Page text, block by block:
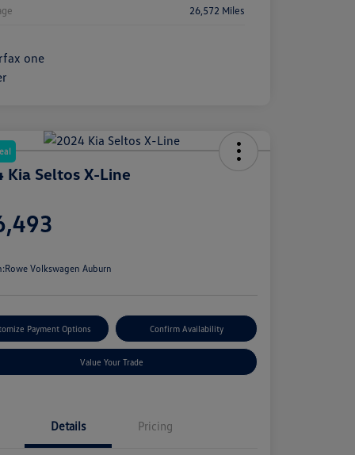
26,572 Miles
Kia Seltos X-Line
Rowe Volkswagen Auburn
Payment Options Confirm Availability
Value Your Trade
Details Pricing